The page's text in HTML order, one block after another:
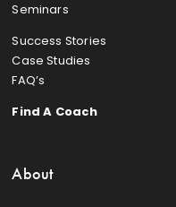
Seminars
Success Stories
Case Studies
FAQ’s
Find A Coach
About